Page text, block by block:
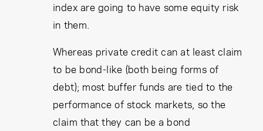
index are going to have some equity risk
in them.
Whereas private credit can at least claim
to be bond-like (both being forms of
debt); most buffer funds are tied to the
performance of stock markets, so the
claim that they can be a bond